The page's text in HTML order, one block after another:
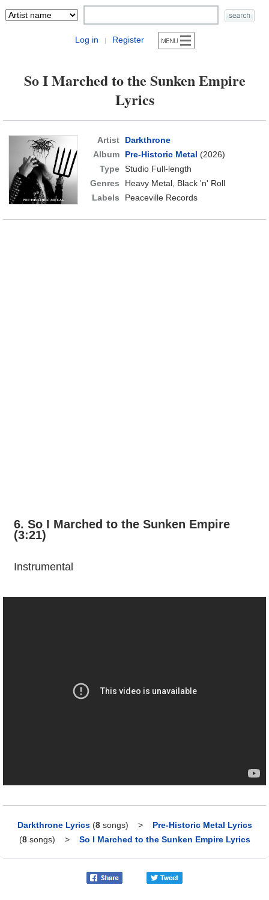
Log in | Register
So I Marched to the Sunken Empire
Lyrics
Artist
Darkthrone
Album
Pre-Historic Metal (2026)
Type Studio Full-length
Genres
Heavy Metal, Black 'n' Roll
Labels
Peaceville Records
6. So I Marched to the Sunken Empire
(3:21)
Instrumental
Darkthrone Lyrics (8songs) > Pre-Historic Metal Lyrics
(8songs) > So I Marched to the Sunken Empire Lyrics